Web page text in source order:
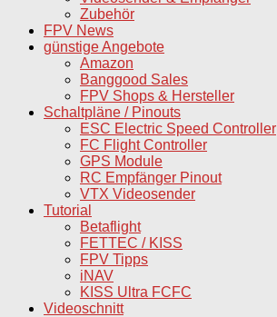
Zubehör
FPV News
günstige Angebote
Amazon
Banggood Sales
FPV Shops & Hersteller
Schaltpläne / Pinouts
ESC Electric Speed Controller
FC Flight Controller
GPS Module
RC Empfänger Pinout
VTX Videosender
Tutorial
Betaflight
FETTEC / KISS
FPV Tipps
iNAV
KISS Ultra FCFC
Videoschnitt